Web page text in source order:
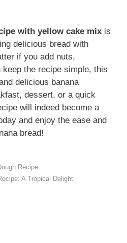
with yellow cake mix is
delicious bread with
if you add nuts,
the recipe simple, this
delicious banana
dessert, or a quick
will indeed become a
and enjoy the ease and
bread!
Recipe
A Tropical Delight